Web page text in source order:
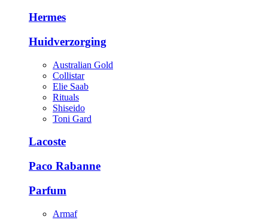
Hermes
Huidverzorging
Australian Gold
Collistar
Elie Saab
Rituals
Shiseido
Toni Gard
Lacoste
Paco Rabanne
Parfum
Armaf